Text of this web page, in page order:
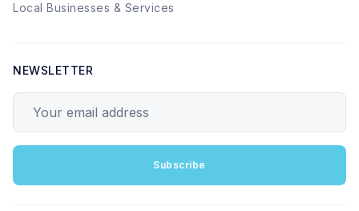
Local Businesses & Services
NEWSLETTER
Subscribe